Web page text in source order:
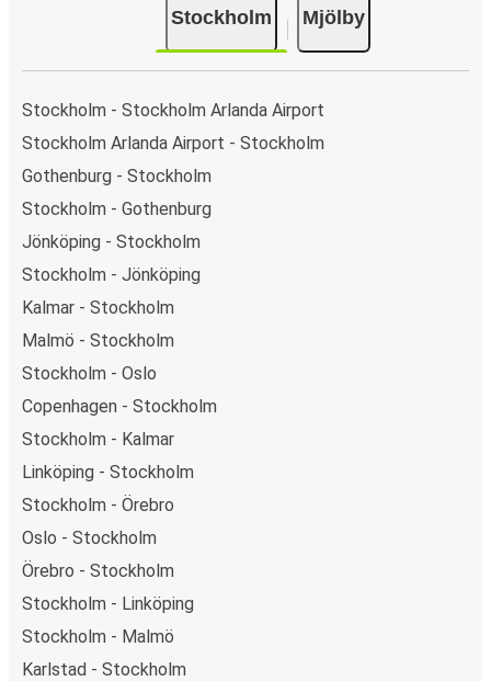
Stockholm Mjölby
Stockholm - Stockholm Arlanda Airport
Stockholm Arlanda Airport - Stockholm
Gothenburg - Stockholm
Stockholm - Gothenburg
Jönköping - Stockholm
Stockholm - Jönköping
Kalmar - Stockholm
Malmö - Stockholm
Stockholm - Oslo
Copenhagen - Stockholm
Stockholm - Kalmar
Linköping - Stockholm
Stockholm - Örebro
Oslo - Stockholm
Örebro - Stockholm
Stockholm - Linköping
Stockholm - Malmö
Karlstad - Stockholm